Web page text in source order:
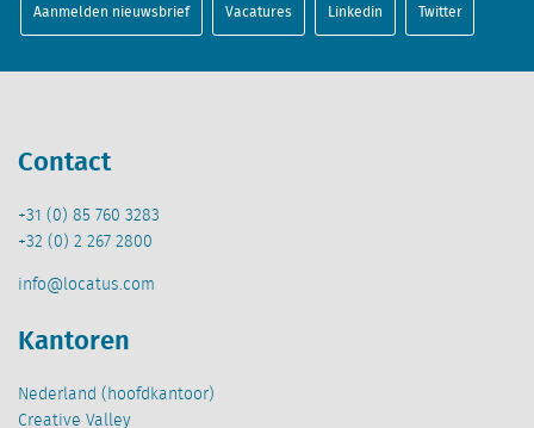
Aanmelden nieuwsbrief Vacatures Linkedin Twitter
Contact
+31 (0) 85 760 3283
+32 (0) 2 267 2800
info@locatus.com
Kantoren
Nederland (hoofdkantoor)
Creative Valley